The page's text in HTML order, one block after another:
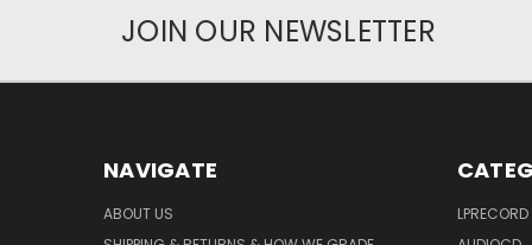
JOIN OUR NEWSLETTER
NAVIGATE
ABOUT US
LPRECORD